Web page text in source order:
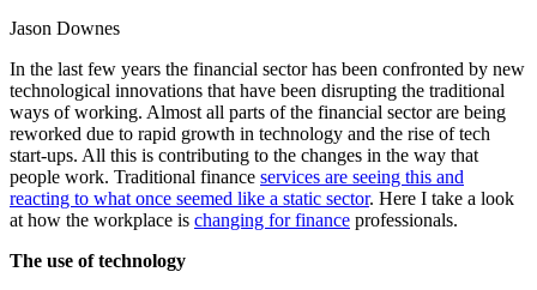
Jason Downes
In the last few years the financial sector has been confronted by new
technological innovations that have been disrupting the traditional
ways of working. Almost all parts of the financial sector are being
reworked due to rapid growth in technology and the rise of tech
start-ups. All this is contributing to the changes in the way that
people work. Traditional finance services are seeing this and
reacting to what once seemed like a static sector. Here I take a look
at how the workplace is changing for finance professionals.
The use of technology